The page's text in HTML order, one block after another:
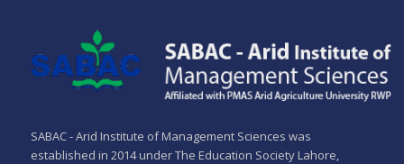
SABAC - Arid Institute of Management Sciences was
established in 2014 under The Education Society Lahore,